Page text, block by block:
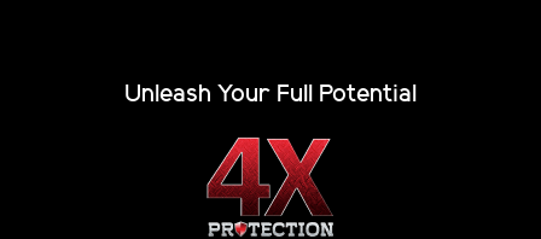
Purchasing a truck bed cover can be daunting with so
Unleash Your Full Potential